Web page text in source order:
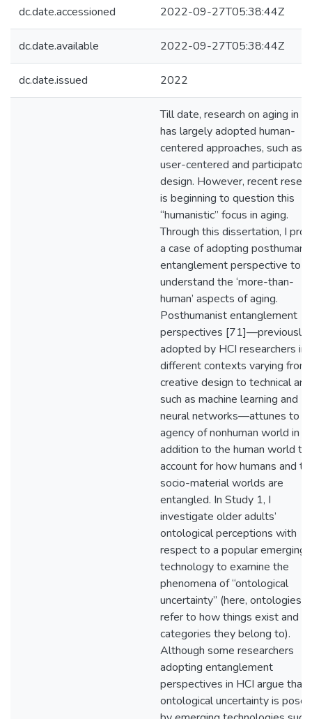
dc.date.accessioned 2022-09-27T05:38:44Z
dc.date.available 2022-09-27T05:38:44Z
dc.date.issued 2022
Till date, research on aging in
has largely adopted human-
centered approaches, such as
user-centered and participatory
design. However, recent
is beginning to question this
“humanistic” focus in aging.
Through this dissertation, I
a case of adopting
entanglement perspective to
understand the ‘more-than-
human’ aspects of aging.
Posthumanist entanglement
perspectives [71]—previously
adopted by HCI researchers in
different contexts varying from
creative design to technical
such as machine learning and
neural networks—attunes to
agency of nonhuman world in
addition to the human world to
account for how humans and
socio-material worlds are
entangled. In Study 1, I
investigate older adults’
ontological perceptions with
respect to a popular emerging
technology to examine the
phenomena of “ontological
uncertainty” (here, ontologies
refer to how things exist and
categories they belong to).
Although some researchers
adopting entanglement
perspectives in HCI argue that
ontological uncertainty is posed